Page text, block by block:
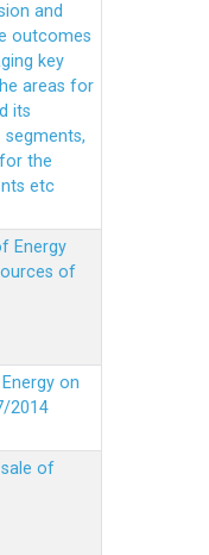
and
outcomes
key
areas for
its
the
etc
Energy
of
on
2014
sale of